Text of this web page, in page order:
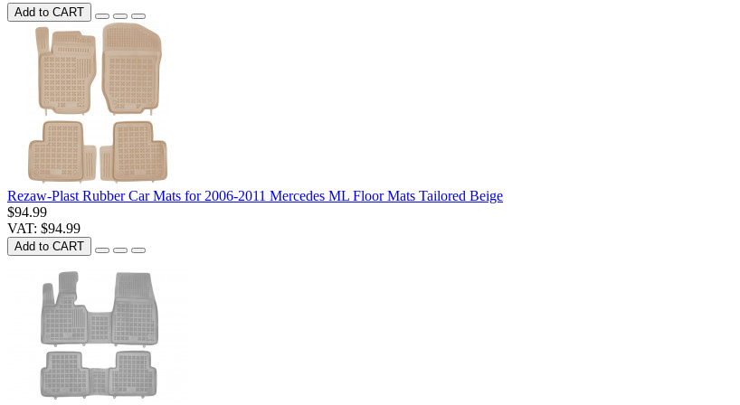
Add to CART
Rezaw-Plast Rubber Car Mats for 2006-2011 Mercedes ML Floor Mats Tailored Beige
$94.99
VAT: $94.99
Add to CART